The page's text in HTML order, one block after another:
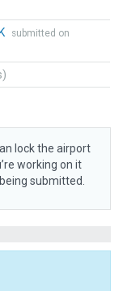
submitted on
lock the airport
working on it
submitted.